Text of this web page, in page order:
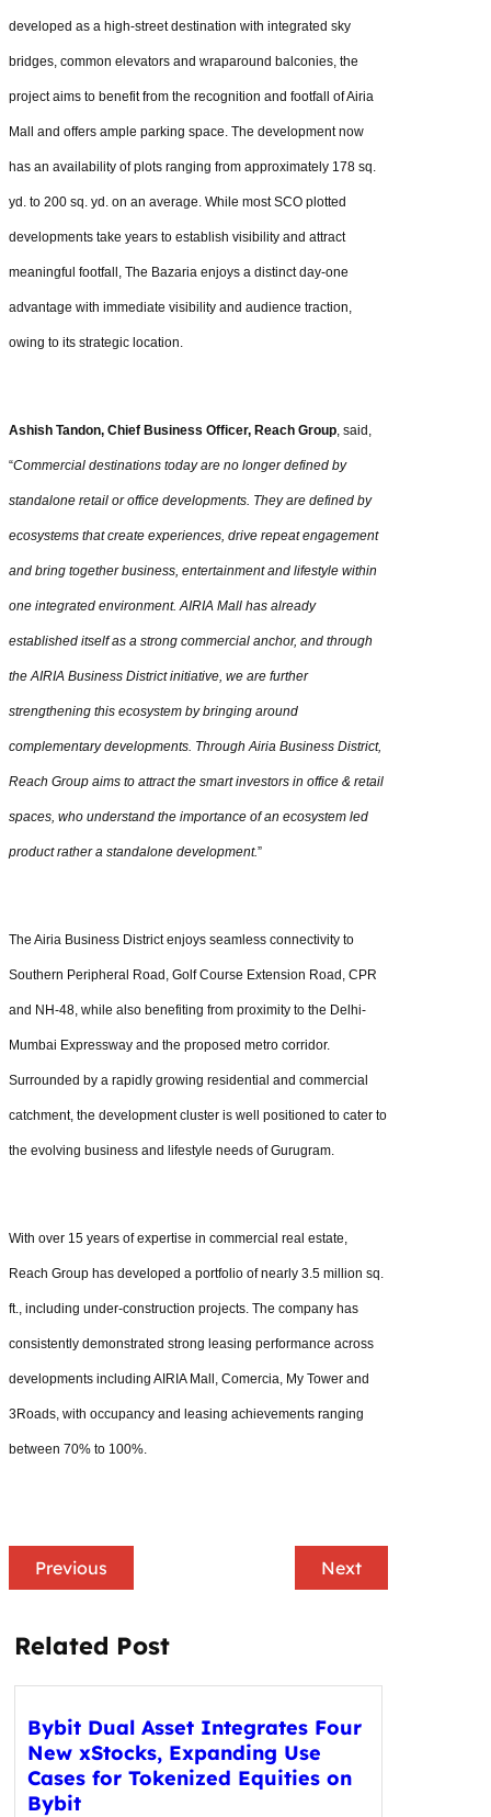
developed as a high-street destination with integrated sky
bridges, common elevators and wraparound balconies, the
project aims to benefit from the recognition and footfall of Airia
Mall and offers ample parking space. The development now
has an availability of plots ranging from approximately 178 sq.
yd. to 200 sq. yd. on an average. While most SCO plotted
developments take years to establish visibility and attract
meaningful footfall, The Bazaria enjoys a distinct day-one
advantage with immediate visibility and audience traction,
owing to its strategic location.
Ashish Tandon, Chief Business Officer, Reach Group, said,
“Commercial destinations today are no longer defined by
standalone retail or office developments. They are defined by
ecosystems that create experiences, drive repeat engagement
and bring together business, entertainment and lifestyle within
one integrated environment. AIRIA Mall has already
established itself as a strong commercial anchor, and through
the AIRIA Business District initiative, we are further
strengthening this ecosystem by bringing around
complementary developments. Through Airia Business District,
Reach Group aims to attract the smart investors in office & retail
spaces, who understand the importance of an ecosystem led
product rather a standalone development.”
The Airia Business District enjoys seamless connectivity to
Southern Peripheral Road, Golf Course Extension Road, CPR
and NH-48, while also benefiting from proximity to the Delhi-
Mumbai Expressway and the proposed metro corridor.
Surrounded by a rapidly growing residential and commercial
catchment, the development cluster is well positioned to cater to
the evolving business and lifestyle needs of Gurugram.
With over 15 years of expertise in commercial real estate,
Reach Group has developed a portfolio of nearly 3.5 million sq.
ft., including under-construction projects. The company has
consistently demonstrated strong leasing performance across
developments including AIRIA Mall, Comercia, My Tower and
3Roads, with occupancy and leasing achievements ranging
between 70% to 100%.
Previous Next
Related Post
Bybit Dual Asset Integrates Four
New xStocks, Expanding Use
Cases for Tokenized Equities on
Bybit